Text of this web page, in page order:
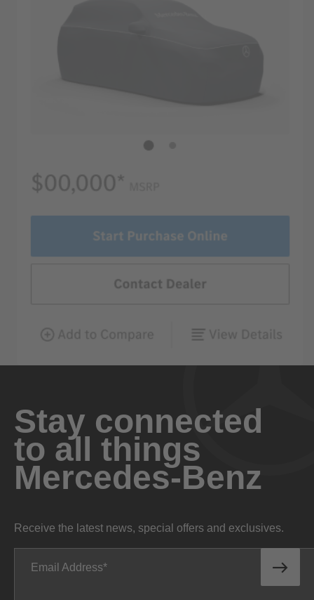
Stay connected
to all things
Mercedes-Benz
Receive the latest news, special offers and exclusives.
Email Address